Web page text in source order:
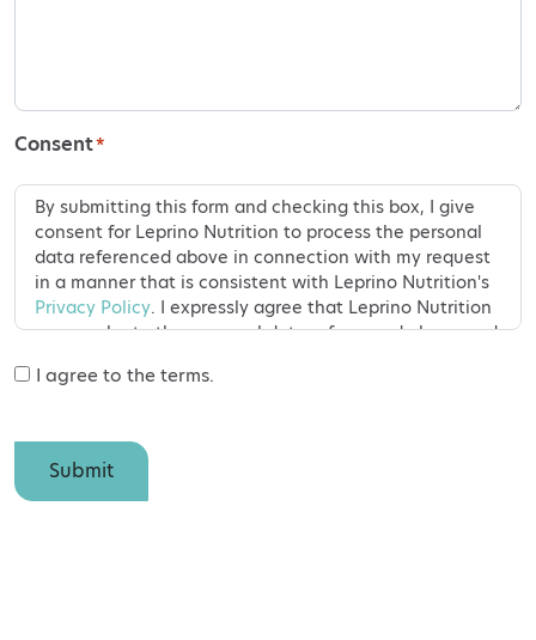
Consent*
By submitting this form and checking this box, I give
consent for Leprino Nutrition to process the personal
data referenced above in connection with my request
in a manner that is consistent with Leprino Nutrition's
Privacy Policy. I expressly agree that Leprino Nutrition
may evaluate the personal data referenced above and
comments or requests. Should I later decide that I do
within a period of thirty business days. I have the right
to withdraw my consent for the processing of my
personal data at any time and may do so by visiting
I agree to the terms.
Submit